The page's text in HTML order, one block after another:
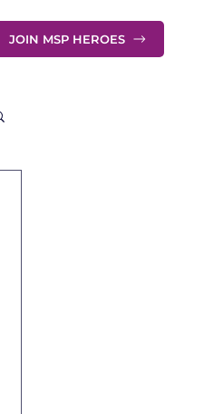
JOIN MSP HEROES